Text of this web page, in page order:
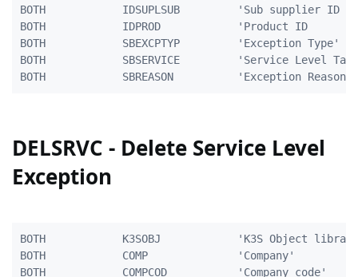
BOTH            IDSUPLSUB         'Sub supplier
BOTH            IDPROD            'Product ID
BOTH            SBEXCPTYP         'Exception
BOTH            SBSERVICE         'Service Level
DELSRVC - Delete Service Level
Exception
BOTH            K3SOBJ            'K3S Object
BOTH            COMP              'Company'
BOTH            COMPCOD           'Company